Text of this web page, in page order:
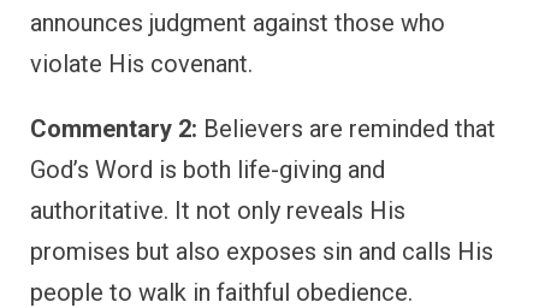
announces judgment against those who
violate His covenant.
Commentary 2: Believers are reminded that
God’s Word is both life-giving and
authoritative. It not only reveals His
promises but also exposes sin and calls His
people to walk in faithful obedience.